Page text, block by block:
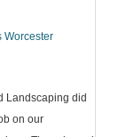
Worcester
Landscaping did
on our